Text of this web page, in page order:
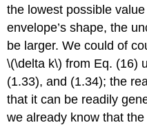
the lowest possible
envelope’s shape, the
be larger. We could of
\(\delta k\) from Eq. (16)
(1.33), and (1.34); the
that it can be readily
we already know that